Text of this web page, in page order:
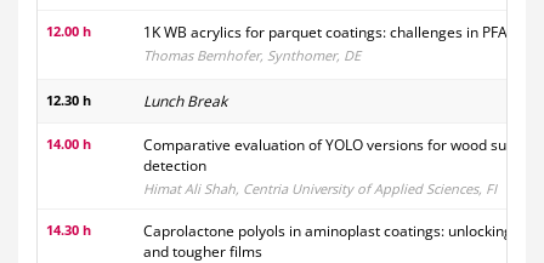
12.00 h 1K WB acrylics for parquet coatings: challenges in PFAS
Thomas Bernhofer, Synthomer, DE
12.30 h Lunch Break
14.00 h
Comparative evaluation of YOLO versions for wood
detection
Himat Ali Shah, Centria University of Applied Sciences, FI
14.30 h
Caprolactone polyols in aminoplast coatings: unlocking
and tougher films